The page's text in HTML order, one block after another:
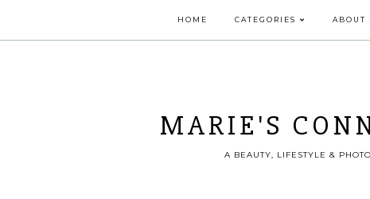
HOME CATEGORIES ABOUT
MARIE'S
A BEAUTY, LIFESTYLE &